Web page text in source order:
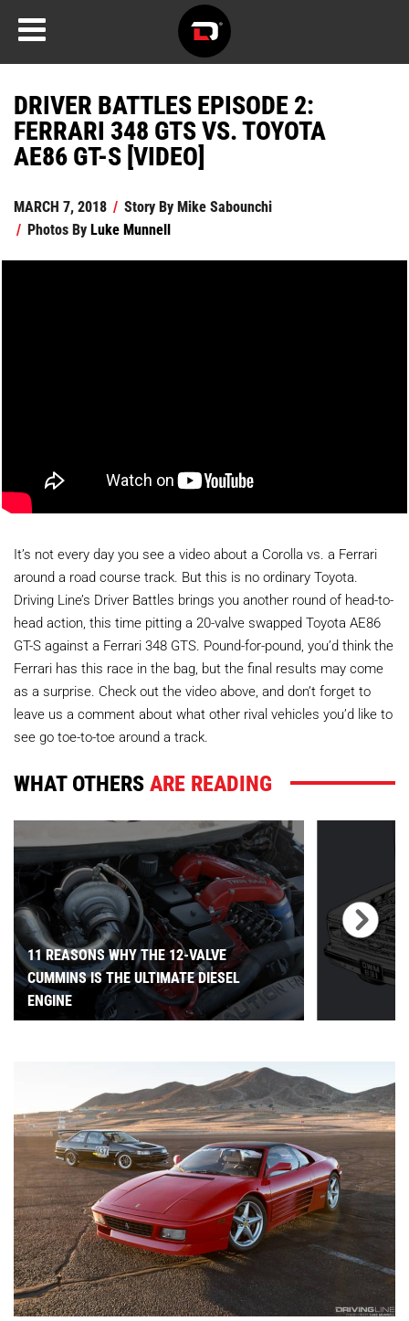
DRIVER BATTLES EPISODE 2:
FERRARI 348 GTS VS. TOYOTA
AE86 GT-S [VIDEO]
MARCH 7, 2018 / Story ByMike Sabounchi
/ Photos ByLuke Munnell
It’s not every day you see a video about a Corolla vs. a Ferrari
around a road course track. But this is no ordinary Toyota.
Driving Line’s Driver Battles brings you another round of head-to-
head action, this time pitting a 20-valve swapped Toyota AE86
GT-S against a Ferrari 348 GTS. Pound-for-pound, you’d think the
Ferrari has this race in the bag, but the final results may come
as a surprise. Check out the video above, and don’t forget to
leave us a comment about what other rival vehicles you’d like to
see go toe-to-toe around a track.
WHAT OTHERSARE READING
11 REASONS WHY THE 12-VALVE
CUMMINS IS THE ULTIMATE DIESEL
ENGINE